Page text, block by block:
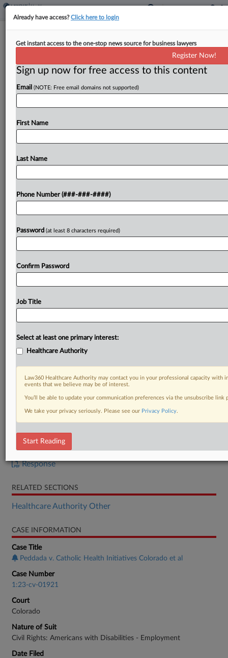
Colo. Doctor Says Centura Lacks
By Zach Dupont·April 3, 2026, 9:39 PM EDT
A doctor who claims Centura Health recruited him
after he disclosed that he was suffering symptoms
To view the full article, register now.
DOCUMENTS
Response
RELATED SECTIONS
Healthcare Authority Other
CASE INFORMATION
Case Title
Peddada v. Catholic Health Initiatives Colorado et al
Case Number
1:23-cv-01921
Court
Colorado
Nature of Suit
Civil Rights: Americans with Disabilities - Employment
Date Filed
Already have access?Click here to login
Get instant access to the one-stop news source for business lawyers
Register Now!
Sign up now for free access to this content
Email (NOTE: Free email domains not supported)
First Name
Last Name
Phone Number (###-###-####)
Password (at least 8 characters required)
Confirm Password
Job Title
Select at least one primary interest:
Healthcare Authority
Law360 Healthcare Authority may contact you in your professional capacity with
events that we believe may be of interest.
You’ll be able to update your communication preferences via the unsubscribe
We take your privacy seriously. Please see our Privacy Policy.
Start Reading